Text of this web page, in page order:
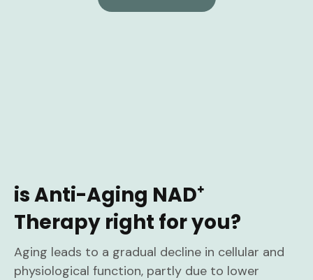
is Anti-Aging NAD⁺
Therapy right for you?
Aging leads to a gradual decline in cellular and
physiological function, partly due to lower